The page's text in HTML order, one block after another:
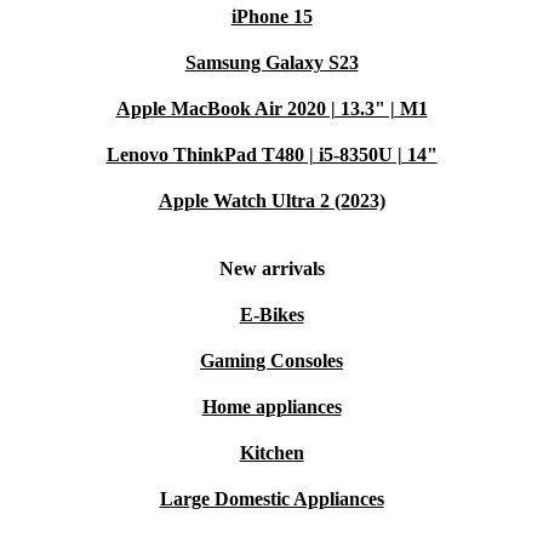
iPhone 15
Samsung Galaxy S23
Apple MacBook Air 2020 | 13.3" | M1
Lenovo ThinkPad T480 | i5-8350U | 14"
Apple Watch Ultra 2 (2023)
New arrivals
E-Bikes
Gaming Consoles
Home appliances
Kitchen
Large Domestic Appliances